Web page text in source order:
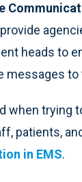
heads to
messages
when trying
patients,
in EMS.